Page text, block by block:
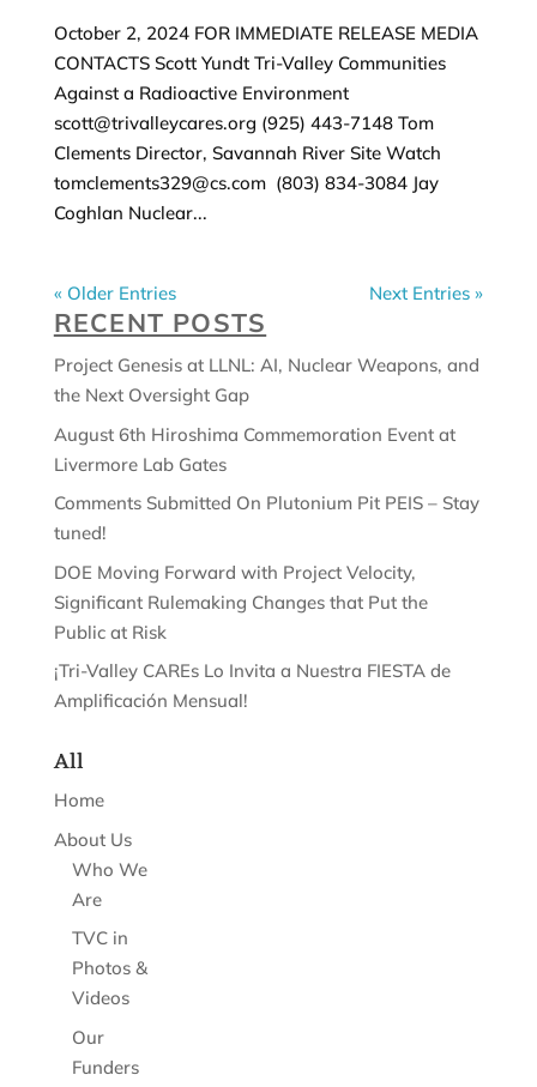
October 2, 2024 FOR IMMEDIATE RELEASE MEDIA
CONTACTS Scott Yundt Tri-Valley Communities
Against a Radioactive Environment
scott@trivalleycares.org (925) 443-7148 Tom
Clements Director, Savannah River Site Watch
tomclements329@cs.com (803) 834-3084 Jay
Coghlan Nuclear...
« Older Entries Next Entries »
RECENT POSTS
Project Genesis at LLNL: AI, Nuclear Weapons, and
the Next Oversight Gap
August 6th Hiroshima Commemoration Event at
Livermore Lab Gates
Comments Submitted On Plutonium Pit PEIS – Stay
tuned!
DOE Moving Forward with Project Velocity,
Significant Rulemaking Changes that Put the
Public at Risk
¡Tri-Valley CAREs Lo Invita a Nuestra FIESTA de
Amplificación Mensual!
All
Home
About Us
Who We
Are
TVC in
Photos &
Videos
Our
Funders